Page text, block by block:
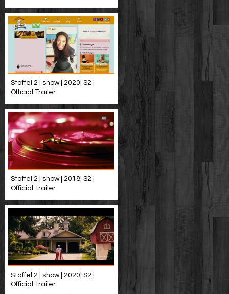
Staffel 2 | show | 2020| S2 |
Official Trailer
Staffel 2 | show | 2018| S2 |
Official Trailer
Staffel 2 | show | 2020| S2 |
Official Trailer